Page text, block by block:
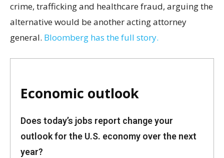
crime, trafficking and healthcare fraud, arguing the
alternative would be another acting attorney
general. Bloomberg has the full story.
Economic outlook
Does today’s jobs report change your
outlook for the U.S. economy over the next
year?